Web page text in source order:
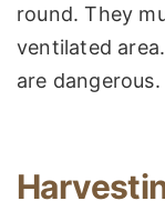
round. They
ventilated
are dangerous.